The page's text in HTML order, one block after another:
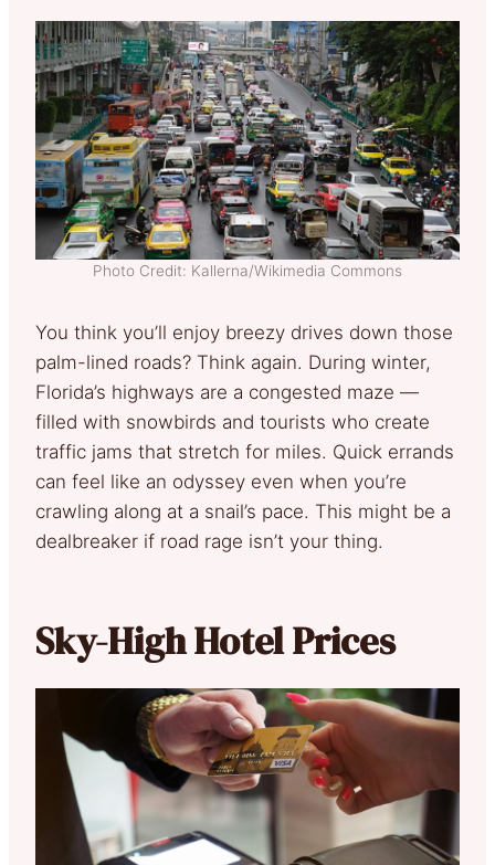
Photo Credit: Kallerna/Wikimedia Commons
You think you’ll enjoy breezy drives down those
palm-lined roads? Think again. During winter,
Florida’s highways are a congested maze —
filled with snowbirds and tourists who create
traffic jams that stretch for miles. Quick errands
can feel like an odyssey even when you’re
crawling along at a snail’s pace. This might be a
dealbreaker if road rage isn’t your thing.
Sky-High Hotel Prices